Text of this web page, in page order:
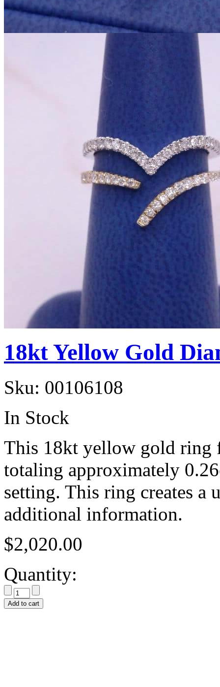
18kt Yellow Gold
Sku: 00106108
In Stock
This 18kt yellow gold ring
totaling approximately
setting. This ring creates a
additional information.
$2,020.00
Quantity:
Add to cart